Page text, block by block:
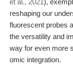
et al., 2021),
reshaping our
fluorescent probes
the versatility and
way for even more
omic integration.